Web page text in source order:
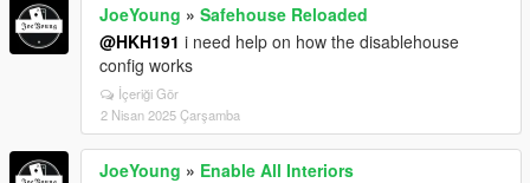
JoeYoung » Safehouse Reloaded
@HKH191 i need help on how the disablehouse
config works
İçeriği Gör
2 Nisan 2025 Çarşamba
JoeYoung » Enable All Interiors